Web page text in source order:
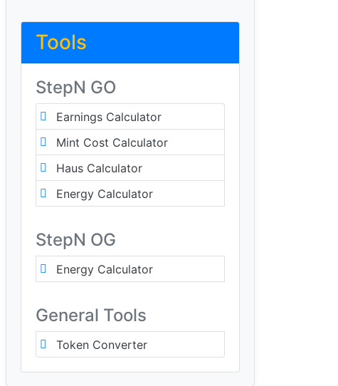
Tools
StepN GO
Earnings Calculator
Mint Cost Calculator
Haus Calculator
Energy Calculator
StepN OG
Energy Calculator
General Tools
Token Converter